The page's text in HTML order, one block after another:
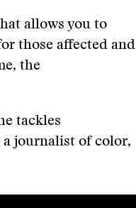
allows you to
those affected and
the
tackles
a journalist of color,